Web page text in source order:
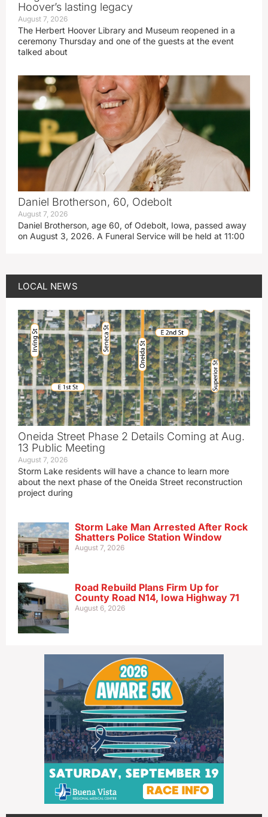
Hoover’s lasting legacy
August 7, 2026
The Herbert Hoover Library and Museum reopened in a
ceremony Thursday and one of the guests at the event
talked about
Daniel Brotherson, 60, Odebolt
August 7, 2026
Daniel Brotherson, age 60, of Odebolt, Iowa, passed away
on August 3, 2026. A Funeral Service will be held at 11:00
LOCAL NEWS
Oneida Street Phase 2 Details Coming at Aug.
13 Public Meeting
August 7, 2026
Storm Lake residents will have a chance to learn more
about the next phase of the Oneida Street reconstruction
project during
Storm Lake Man Arrested After Rock
Shatters Police Station Window
August 7, 2026
Road Rebuild Plans Firm Up for
County Road N14, Iowa Highway 71
August 6, 2026